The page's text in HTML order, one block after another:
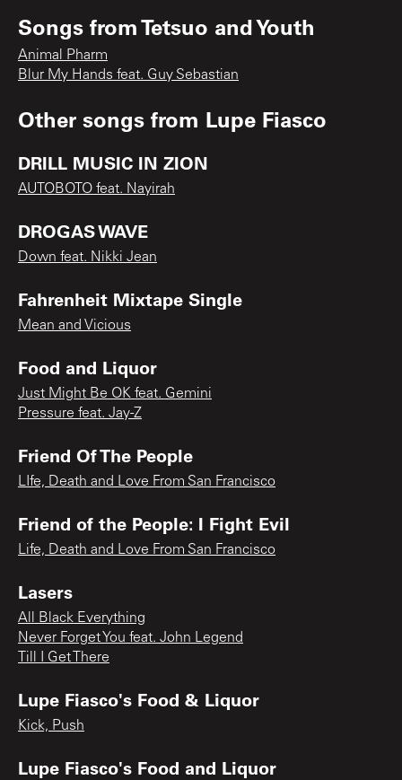
Songs fromTetsuo and Youth
Animal Pharm
Blur My Hands feat. Guy Sebastian
Other songs from Lupe Fiasco
DRILL MUSIC IN ZION
AUTOBOTO feat. Nayirah
DROGAS WAVE
Down feat. Nikki Jean
Fahrenheit Mixtape Single
Mean and Vicious
Food and Liquor
Just Might Be OK feat. Gemini
Pressure feat. Jay-Z
Friend Of The People
LIfe, Death and Love From San Francisco
Friend of the People: I Fight Evil
Life, Death and Love From San Francisco
Lasers
All Black Everything
Never Forget You feat. John Legend
Till I Get There
Lupe Fiasco's Food & Liquor
Kick, Push
Lupe Fiasco's Food and Liquor